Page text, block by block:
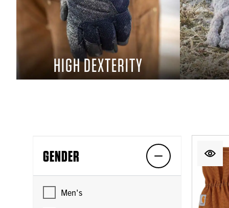
HIGH DEXTERITY
GENDER
Men's